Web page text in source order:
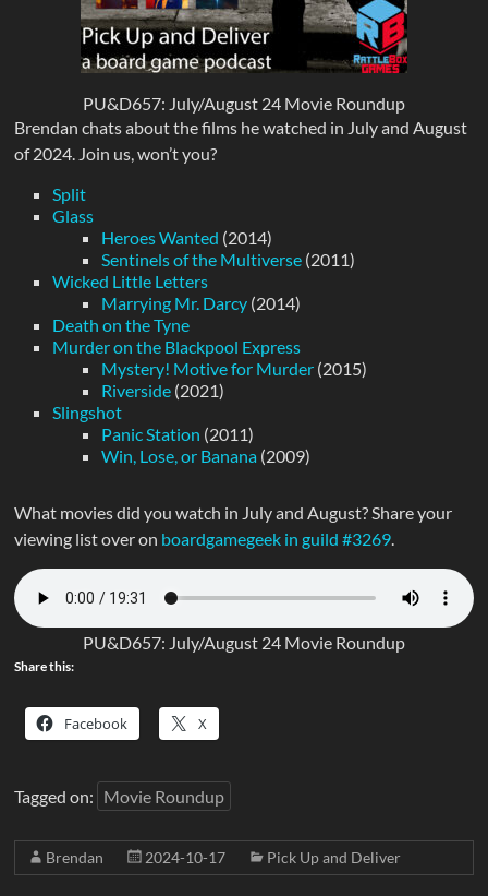
PU&D657: July/August 24 Movie Roundup
Brendan chats about the films he watched in July and August
of 2024. Join us, won’t you?
Split
Glass
Heroes Wanted (2014)
Sentinels of the Multiverse (2011)
Wicked Little Letters
Marrying Mr. Darcy (2014)
Death on the Tyne
Murder on the Blackpool Express
Mystery! Motive for Murder (2015)
Riverside (2021)
Slingshot
Panic Station (2011)
Win, Lose, or Banana (2009)
What movies did you watch in July and August? Share your
viewing list over on boardgamegeek in guild #3269.
PU&D657: July/August 24 Movie Roundup
Share this:
Facebook X
Tagged on: Movie Roundup
Brendan 2024-10-17 Pick Up and Deliver